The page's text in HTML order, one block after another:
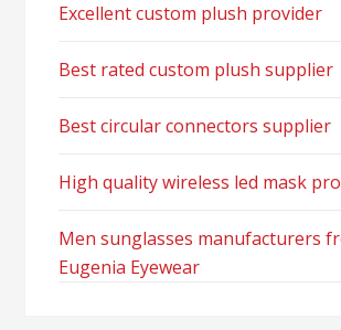
Excellent custom plush provider
Best rated custom plush supplier
Best circular connectors supplier
High quality wireless led mask
Men sunglasses manufacturers
Eugenia Eyewear